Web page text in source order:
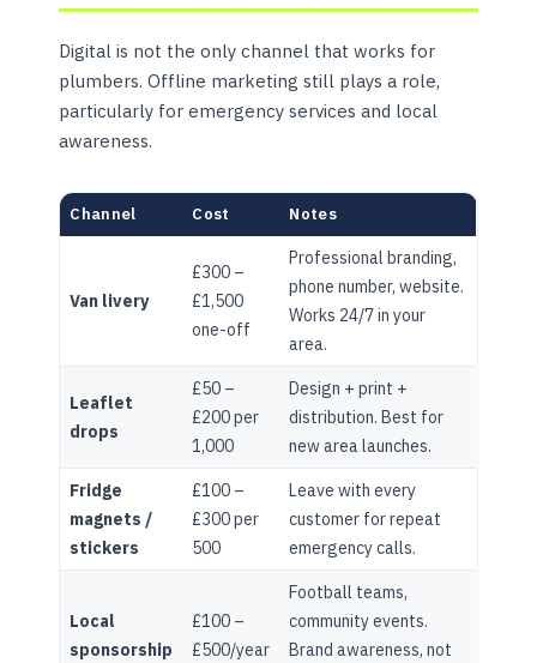
Digital is not the only channel that works for
plumbers. Offline marketing still plays a role,
particularly for emergency services and local
awareness.
Channel Cost Notes
Van livery
£300 –
£1,500
one-off
Professional branding,
phone number, website.
Works 24/7 in your
area.
Leaflet
drops
£50 –
£200 per
1,000
Design + print +
distribution. Best for
new area launches.
Fridge
magnets /
stickers
£100 –
£300 per
500
Leave with every
customer for repeat
emergency calls.
Local
sponsorship
£100 –
£500/year
Football teams,
community events.
Brand awareness, not